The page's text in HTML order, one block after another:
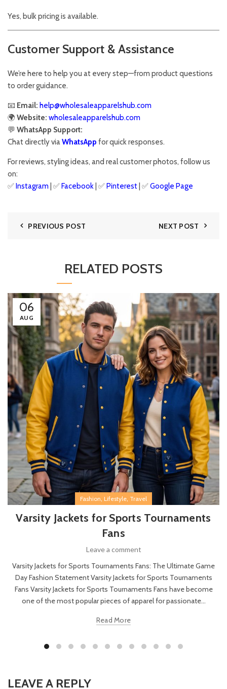
Yes, bulk pricing is available.
Customer Support & Assistance
We’re here to help you at every step—from product questions
to order guidance.
📧 Email: help@wholesaleapparelshub.com
🌍 Website: wholesaleapparelshub.com
💬 WhatsApp Support:
Chat directly viaWhatsApp for quick responses.
For reviews, styling ideas, and real customer photos, follow us
on:
✅Instagram | ✅Facebook | ✅Pinterest | ✅Google Page
PREVIOUS POST NEXT POST
RELATED POSTS
06
AUG
Fashion, Lifestyle, Travel
Varsity Jackets for Sports Tournaments
Fans
Leave a comment
Varsity Jackets for Sports Tournaments Fans: The Ultimate Game
Day Fashion Statement Varsity Jackets for Sports Tournaments
Fans Varsity Jackets for Sports Tournaments Fans have become
one of the most popular pieces of apparel for passionate...
Read More
LEAVE A REPLY